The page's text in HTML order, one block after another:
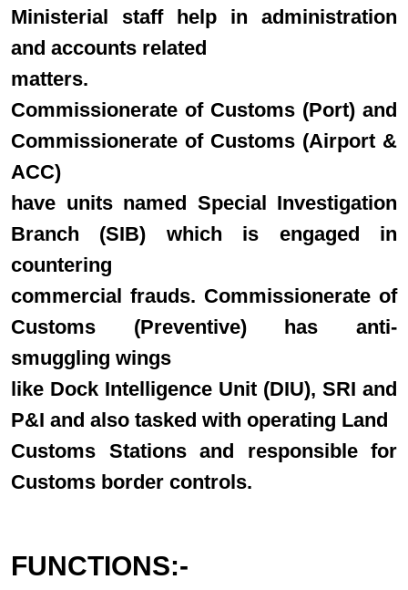
Ministerial staff help in administration
and accounts related
matters.
Commissionerate of Customs (Port) and
Commissionerate of Customs (Airport &
ACC)
have units named Special Investigation
Branch (SIB) which is engaged in
countering
commercial frauds. Commissionerate of
Customs (Preventive) has anti-
smuggling wings
like Dock Intelligence Unit (DIU), SRI and
P&I and also tasked with operating Land
Customs Stations and responsible for
Customs border controls.
FUNCTIONS:-